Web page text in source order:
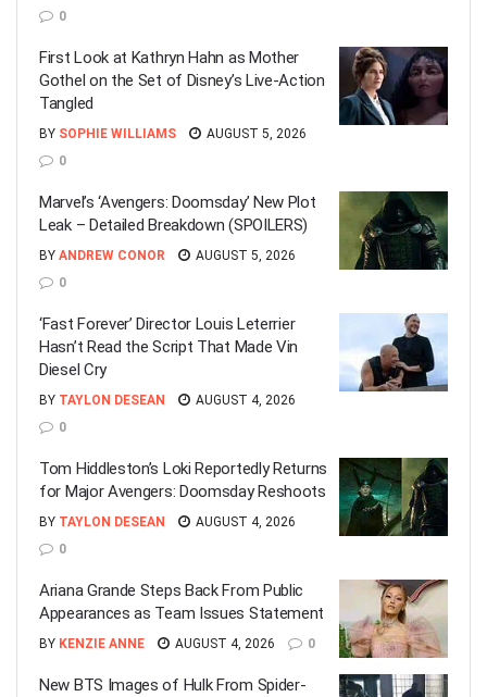
0
First Look at Kathryn Hahn as Mother
Gothel on the Set of Disney’s Live-Action
Tangled
BY SOPHIE WILLIAMS
AUGUST 5, 2026
0
Marvel’s ‘Avengers: Doomsday’ New Plot
Leak – Detailed Breakdown (SPOILERS)
BY ANDREW CONOR
AUGUST 5, 2026
0
‘Fast Forever’ Director Louis Leterrier
Hasn’t Read the Script That Made Vin
Diesel Cry
BY TAYLON DESEAN
AUGUST 4, 2026
0
Tom Hiddleston’s Loki Reportedly Returns
for Major Avengers: Doomsday Reshoots
BY TAYLON DESEAN
AUGUST 4, 2026
0
Ariana Grande Steps Back From Public
Appearances as Team Issues Statement
BY KENZIE ANNE AUGUST 4, 2026 0
New BTS Images of Hulk From Spider-